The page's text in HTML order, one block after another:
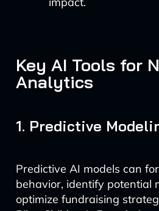
Key AI Tools for
Analytics
1. Predictive
Predictive AI models can
behavior, identify potential
optimize fundraising